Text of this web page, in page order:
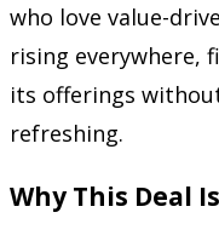
who love value-
rising everywhere,
its offerings
refreshing.
Why This Deal